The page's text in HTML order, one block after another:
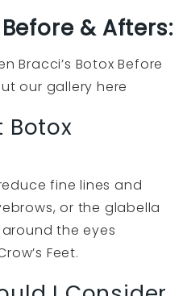
& Afters:
Bracci’s Botox Before
our gallery here
Botox
fine lines and
or the glabella
the eyes
Feet.